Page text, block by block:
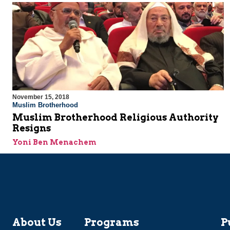
November 15, 2018
Muslim Brotherhood
Muslim Brotherhood Religious Authority
Resigns
Yoni Ben Menachem
About Us Programs